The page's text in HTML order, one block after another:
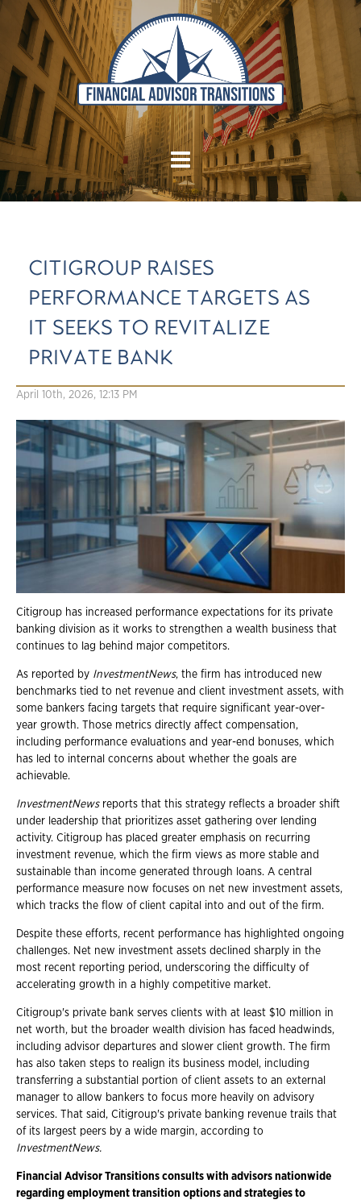
CITIGROUP RAISES
PERFORMANCE TARGETS AS
IT SEEKS TO REVITALIZE
PRIVATE BANK
April 10th, 2026, 12:13 PM
Citigroup has increased performance expectations for its private
banking division as it works to strengthen a wealth business that
continues to lag behind major competitors.
As reported by InvestmentNews, the firm has introduced new
benchmarks tied to net revenue and client investment assets, with
some bankers facing targets that require significant year-over-
year growth. Those metrics directly affect compensation,
including performance evaluations and year-end bonuses, which
has led to internal concerns about whether the goals are
achievable.
InvestmentNewsreports that this strategy reflects a broader shift
under leadership that prioritizes asset gathering over lending
activity. Citigroup has placed greater emphasis on recurring
investment revenue, which the firm views as more stable and
sustainable than income generated through loans. A central
performance measure now focuses on net new investment assets,
which tracks the flow of client capital into and out of the firm.
Despite these efforts, recent performance has highlighted ongoing
challenges. Net new investment assets declined sharply in the
most recent reporting period, underscoring the difficulty of
accelerating growth in a highly competitive market.
Citigroup's private bank serves clients with at least $10 million in
net worth, but the broader wealth division has faced headwinds,
including advisor departures and slower client growth. The firm
has also taken steps to realign its business model, including
transferring a substantial portion of client assets to an external
manager to allow bankers to focus more heavily on advisory
services. That said, Citigroup's private banking revenue trails that
of its largest peers by a wide margin, according to
InvestmentNews.
Financial Advisor Transitions consults with advisors nationwide
regarding employment transition options and strategies to